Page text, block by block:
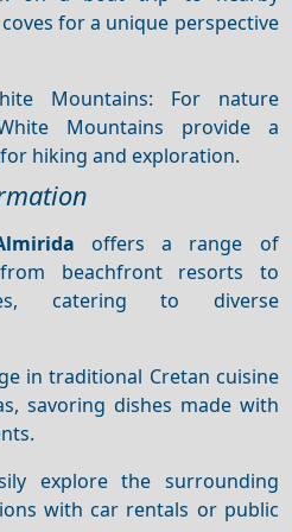
for a unique perspective
Mountains: For nature
Mountains provide a
hiking and exploration.
offers a range of
from beachfront resorts to
catering to diverse
in traditional Cretan cuisine
savoring dishes made with
explore the surrounding
with car rentals or public